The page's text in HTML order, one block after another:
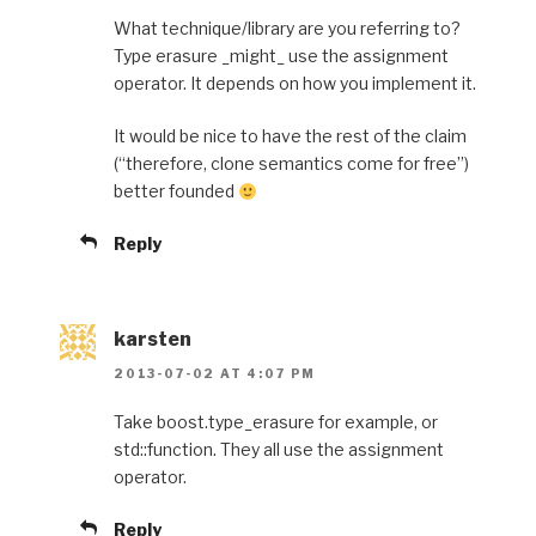
What technique/library are you referring to?
Type erasure _might_ use the assignment
operator. It depends on how you implement it.
It would be nice to have the rest of the claim
(“therefore, clone semantics come for free”)
better founded
Reply
karsten
2013-07-02 AT 4:07 PM
Take boost.type_erasure for example, or
std::function. They all use the assignment
operator.
Reply